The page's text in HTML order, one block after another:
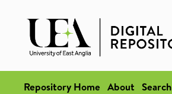
Repository Home About Search